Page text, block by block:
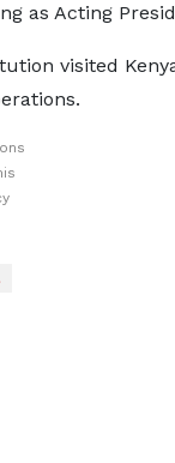
as Acting
visited